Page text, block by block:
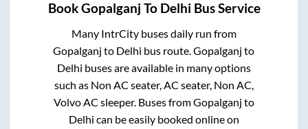
BookGopalganj To Delhi Bus Service
Many IntrCity buses daily run from
Gopalganj to Delhi bus route.Gopalganj to
Delhi buses are available in many options
such as Non AC seater, AC seater, Non AC,
Volvo AC sleeper. Buses fromGopalganj to
Delhi can be easily booked online on